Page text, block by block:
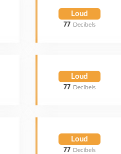
Loud
77 Decibels
Loud
77 Decibels
Loud
77 Decibels